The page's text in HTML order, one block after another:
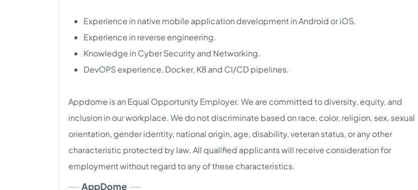
Experience in native mobile application development in Android or iOS.
Experience in reverse engineering.
Knowledge in Cyber Security and Networking.
DevOPS experience, Docker, K8 and CI/CD pipelines.
Appdome is an Equal Opportunity Employer. We are committed to diversity, equity, and
inclusion in our workplace. We do not discriminate based on race, color, religion, sex, sexual
orientation, gender identity, national origin, age, disability, veteran status, or any other
characteristic protected by law. All qualified applicants will receive consideration for
employment without regard to any of these characteristics.
AppDome